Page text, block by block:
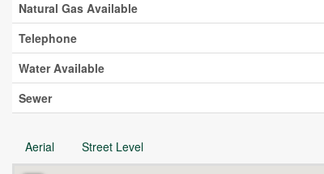
Natural Gas Available
Telephone
Water Available
Sewer
Aerial Street Level